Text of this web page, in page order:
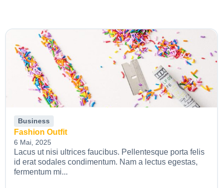
Business
Fashion Outfit
6 Mai, 2025
Lacus ut nisi ultrices faucibus. Pellentesque porta felis
id erat sodales condimentum. Nam a lectus egestas,
fermentum mi...